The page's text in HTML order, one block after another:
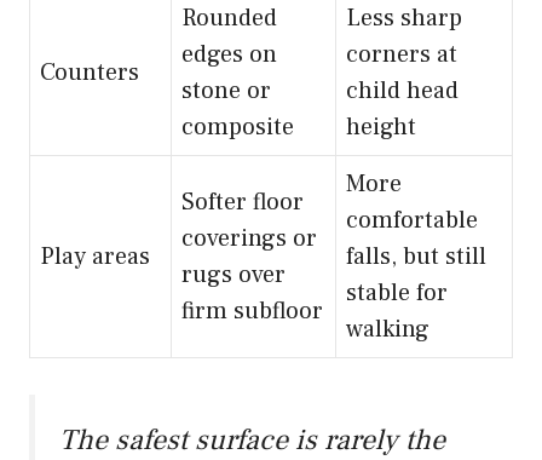
Counters
Rounded
edges on
stone or
composite
Less sharp
corners at
child head
height
Play areas
Softer floor
coverings or
rugs over
firm subfloor
More
comfortable
falls, but still
stable for
walking
The safest surface is rarely the